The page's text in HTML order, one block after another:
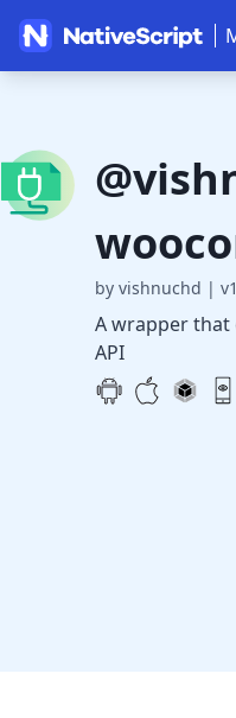
by vishnuchd |
A wrapper that
API